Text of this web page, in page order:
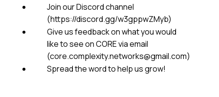
Join our Discord channel
(https://discord.gg/w3gppwZMyb)
Give us feedback on what you would
like to see on CORE via email
(core.complexity.networks@gmail.com)
Spread the word to help us grow!